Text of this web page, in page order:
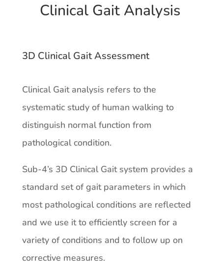
Clinical Gait Analysis
3D Clinical Gait Assessment
Clinical Gait analysis refers to the
systematic study of human walking to
distinguish normal function from
pathological condition.
Sub-4’s 3D Clinical Gait system provides a
standard set of gait parameters in which
most pathological conditions are reflected
and we use it to efficiently screen for a
variety of conditions and to follow up on
corrective measures.